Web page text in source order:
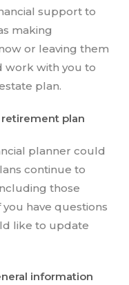
support to
making
or leaving them
work with you to
plan.
plan
planner could
continue to
those
have questions
like to update
information